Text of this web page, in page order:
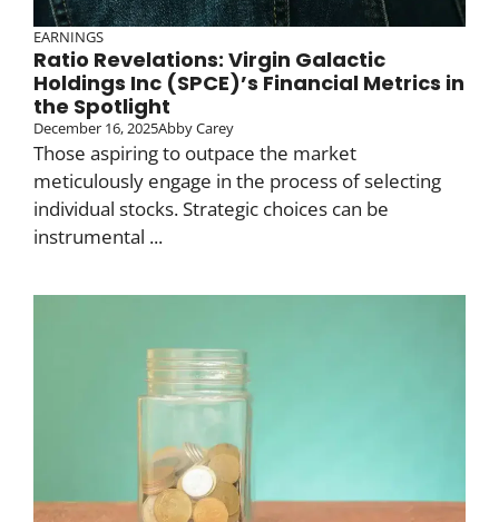
EARNINGS
Ratio Revelations: Virgin Galactic
Holdings Inc (SPCE)’s Financial Metrics in
the Spotlight
December 16, 2025Abby Carey
Those aspiring to outpace the market
meticulously engage in the process of selecting
individual stocks. Strategic choices can be
instrumental ...